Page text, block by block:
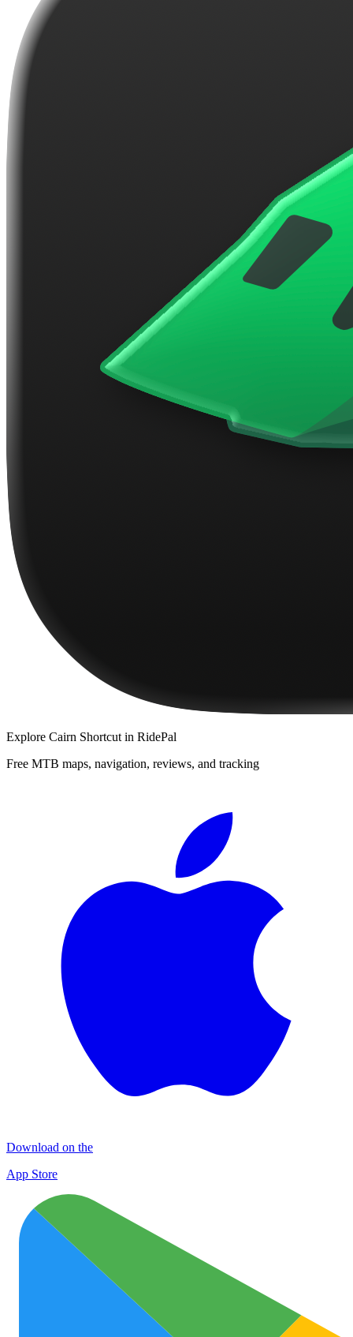
Explore Cairn Shortcut in RidePal
Free MTB maps, navigation, reviews, and tracking
Download on the
App Store